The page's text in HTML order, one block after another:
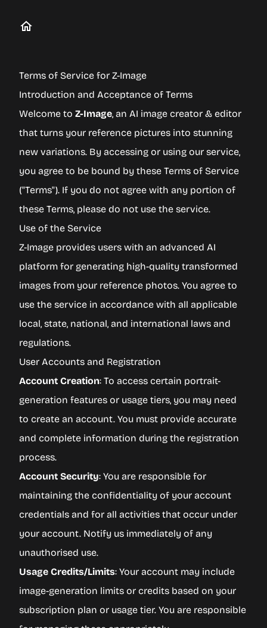
Terms of Service for Z-Image
Introduction and Acceptance of Terms
Welcome to Z-Image, an AI image creator & editor
that turns your reference pictures into stunning
new variations. By accessing or using our service,
you agree to be bound by these Terms of Service
("Terms"). If you do not agree with any portion of
these Terms, please do not use the service.
Use of the Service
Z-Image provides users with an advanced AI
platform for generating high-quality transformed
images from your reference photos. You agree to
use the service in accordance with all applicable
local, state, national, and international laws and
regulations.
User Accounts and Registration
Account Creation: To access certain portrait-
generation features or usage tiers, you may need
to create an account. You must provide accurate
and complete information during the registration
process.
Account Security: You are responsible for
maintaining the confidentiality of your account
credentials and for all activities that occur under
your account. Notify us immediately of any
unauthorised use.
Usage Credits/Limits: Your account may include
image-generation limits or credits based on your
subscription plan or usage tier. You are responsible